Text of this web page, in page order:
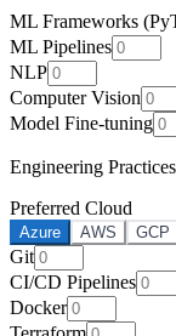
ML Frameworks
ML Pipelines
NLP
Computer Vision
Model Fine-tuning
Engineering
Preferred Cloud
Azure AWS GCP
Git
CI/CD Pipelines
Docker